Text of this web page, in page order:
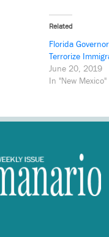
Related
Florida
Terrorize
June 20, 2019
In "New Mexico"